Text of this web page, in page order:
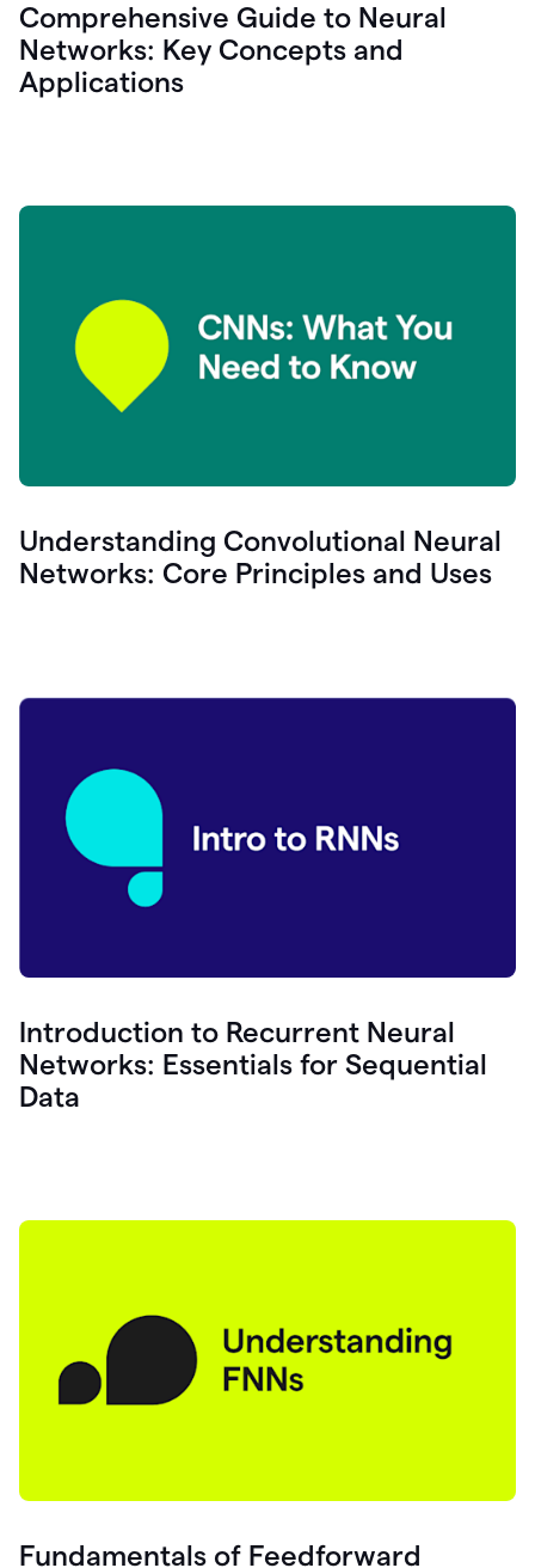
Comprehensive Guide to Neural
Networks: Key Concepts and
Applications
Understanding Convolutional Neural
Networks: Core Principles and Uses
Introduction to Recurrent Neural
Networks: Essentials for Sequential
Data
Fundamentals of Feedforward